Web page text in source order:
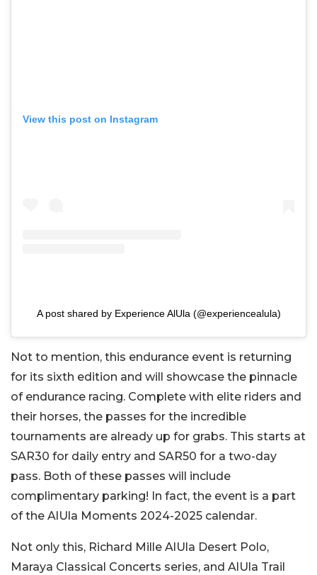
View this post on Instagram
A post shared by Experience AlUla (@experiencealula)
Not to mention, this endurance event is returning
for its sixth edition and will showcase the pinnacle
of endurance racing. Complete with elite riders and
their horses, the passes for the incredible
tournaments are already up for grabs. This starts at
SAR30 for daily entry and SAR50 for a two-day
pass. Both of these passes will include
complimentary parking! In fact, the event is a part
of the AlUla Moments 2024-2025 calendar.
Not only this, Richard Mille AlUla Desert Polo,
Maraya Classical Concerts series, and AlUla Trail